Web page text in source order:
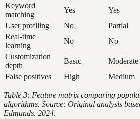
Keyword
matching
Yes Yes
User profiling
No Partial
Real-time
learning
No No
Customization
depth
Basic Moderate
False positives
High Medium
Table 3: Feature matrix comparing
algorithms. Source: Original analysis
Edmunds, 2024.